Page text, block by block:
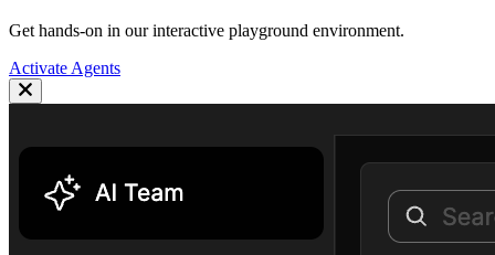
Get hands-on in our interactive playground environment.
Activate Agents